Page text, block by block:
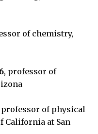
of chemistry,
, professor of
professor of physical
California at San